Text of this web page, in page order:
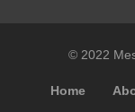
© 2022
Home